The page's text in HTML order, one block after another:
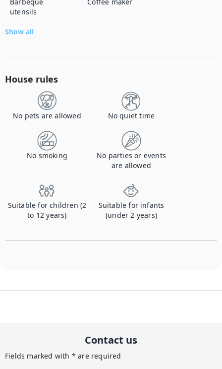
utensils
Show all
House rules
No pets are allowed No quiet time
No smoking
No parties or events
are allowed
Suitable for children (2
to 12 years)
Suitable for infants
(under 2 years)
Contact us
Fields marked with * are required